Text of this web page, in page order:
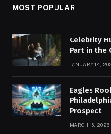
MOST POPULAR
Celebrity
Part in the
JANUARY 14,
Eagles
Prospect
MARCH 16, 2026